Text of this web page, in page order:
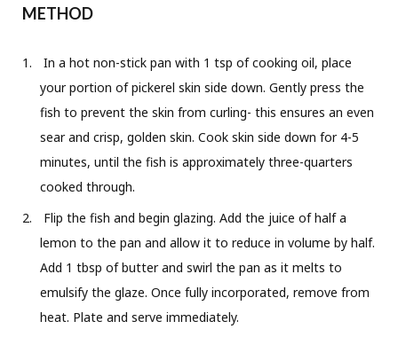
METHOD
In a hot non-stick pan with 1 tsp of cooking oil, place
your portion of pickerel skin side down. Gently press the
fish to prevent the skin from curling- this ensures an even
sear and crisp, golden skin. Cook skin side down for 4-5
minutes, until the fish is approximately three-quarters
cooked through.
Flip the fish and begin glazing. Add the juice of half a
lemon to the pan and allow it to reduce in volume by half.
Add 1 tbsp of butter and swirl the pan as it melts to
emulsify the glaze. Once fully incorporated, remove from
heat. Plate and serve immediately.